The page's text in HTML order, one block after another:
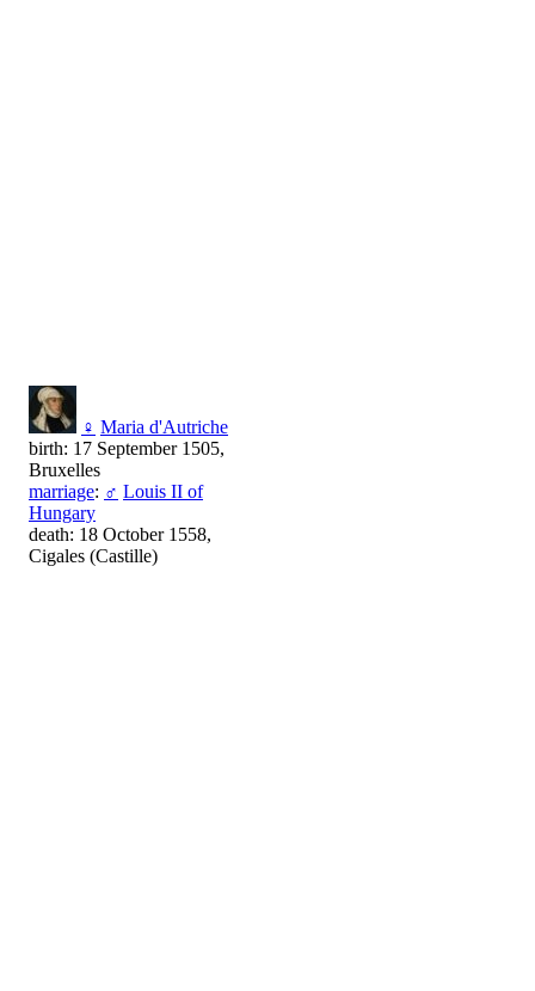
♀ Maria d'Autriche
birth: 17 September 1505,
Bruxelles
marriage: ♂ Louis II of
Hungary
death: 18 October 1558,
Cigales (Castille)